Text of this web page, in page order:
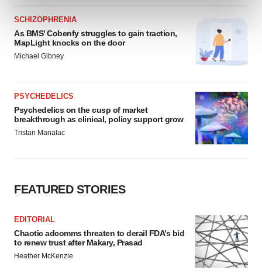
We use cookies to enhance your experience, analyze
site traffic, and serve tailored ads. By clicking "OK", you
agree to our use of cookies. You can later change your
Policy.
SCHIZOPHRENIA
As BMS’ Cobenfy struggles to gain traction,
MapLight knocks on the door
Michael Gibney
PSYCHEDELICS
Psychedelics on the cusp of market
breakthrough as clinical, policy support grow
Tristan Manalac
FEATURED STORIES
EDITORIAL
Chaotic adcomms threaten to derail FDA’s bid
to renew trust after Makary, Prasad
Heather McKenzie